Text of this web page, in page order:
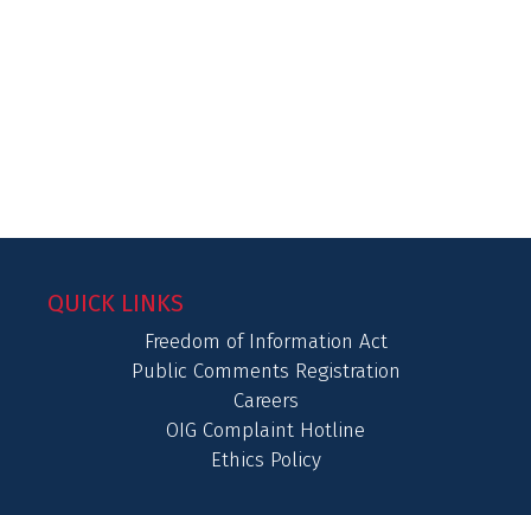
QUICK LINKS
Freedom of Information Act
Public Comments Registration
Careers
OIG Complaint Hotline
Ethics Policy